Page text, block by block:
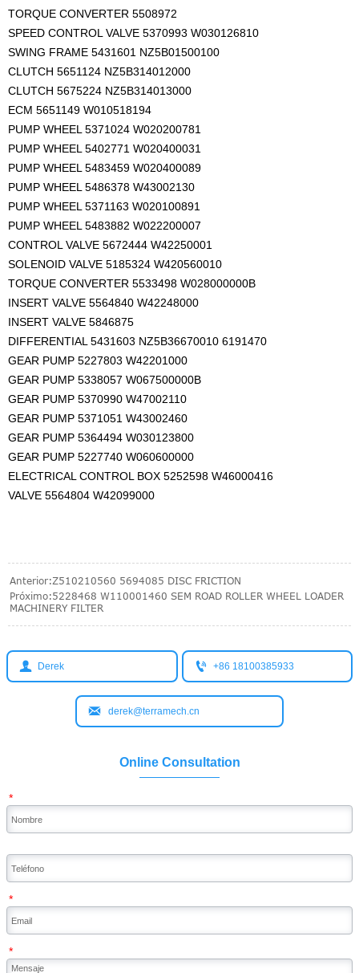
TORQUE CONVERTER 5508972
SPEED CONTROL VALVE 5370993 W030126810
SWING FRAME 5431601 NZ5B01500100
CLUTCH 5651124 NZ5B314012000
CLUTCH 5675224 NZ5B314013000
ECM 5651149 W010518194
PUMP WHEEL 5371024 W020200781
PUMP WHEEL 5402771 W020400031
PUMP WHEEL 5483459 W020400089
PUMP WHEEL 5486378 W43002130
PUMP WHEEL 5371163 W020100891
PUMP WHEEL 5483882 W022200007
CONTROL VALVE 5672444 W42250001
SOLENOID VALVE 5185324 W420560010
TORQUE CONVERTER 5533498 W028000000B
INSERT VALVE 5564840 W42248000
INSERT VALVE 5846875
DIFFERENTIAL 5431603 NZ5B36670010 6191470
GEAR PUMP 5227803 W42201000
GEAR PUMP 5338057 W067500000B
GEAR PUMP 5370990 W47002110
GEAR PUMP 5371051 W43002460
GEAR PUMP 5364494 W030123800
GEAR PUMP 5227740 W060600000
ELECTRICAL CONTROL BOX 5252598 W46000416
VALVE 5564804 W42099000
Anterior:Z510210560 5694085 DISC FRICTION
Próximo:5228468 W110001460 SEM ROAD ROLLER WHEEL LOADER
MACHINERY FILTER
 Derek  +86 18100385933
 derek@terramech.cn
Online Consultation
*
*
*